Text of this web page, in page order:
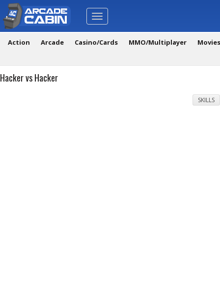
Toggle
navigation
Action Arcade Casino/Cards MMO/Multiplayer
Hacker vs Hacker
SKILLS